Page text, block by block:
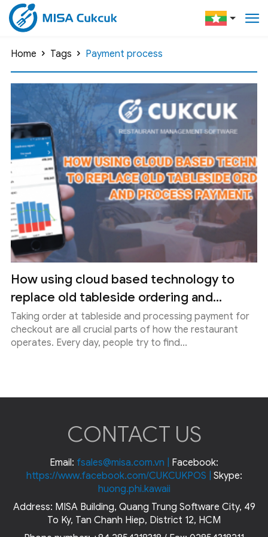
Home Tags Payment process
How using cloud based technology to
replace old tableside ordering and...
Taking order at tableside and processing payment for
checkout are all crucial parts of how the restaurant
operates. Every day, people try to find...
CONTACT US
Email: fsales@misa.com.vn
Facebook:
https://www.facebook.com/CUKCUKPOS
Skype:
huong.phi.kawaii
Address: MISA Building, Quang Trung Software City, 49
To Ky, Tan Chanh Hiep, District 12, HCM